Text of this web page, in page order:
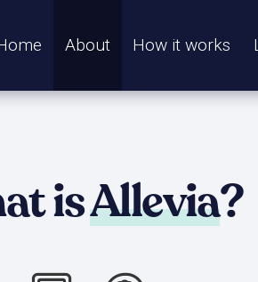
About How it works
isAllevia?